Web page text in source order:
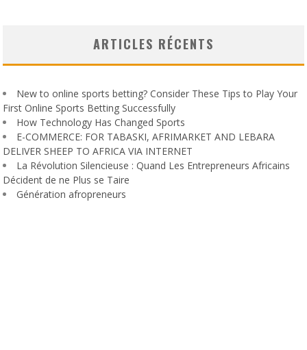
ARTICLES RÉCENTS
New to online sports betting? Consider These Tips to Play Your
First Online Sports Betting Successfully
How Technology Has Changed Sports
E-COMMERCE: FOR TABASKI, AFRIMARKET AND LEBARA
DELIVER SHEEP TO AFRICA VIA INTERNET
La Révolution Silencieuse : Quand Les Entrepreneurs Africains
Décident de ne Plus se Taire
Génération afropreneurs